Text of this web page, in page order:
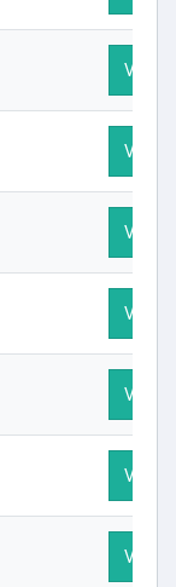
Visit
Visit
Visit
Visit
Visit
Visit
Visit